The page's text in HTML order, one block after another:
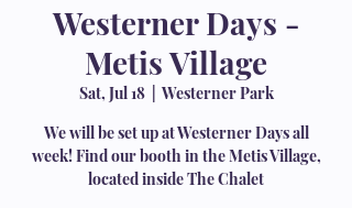
Westerner Days -
Metis Village
Sat, Jul 18
  |
Westerner Park
We will be set up at Westerner Days all
week! Find our booth in the Metis Village,
located inside The Chalet